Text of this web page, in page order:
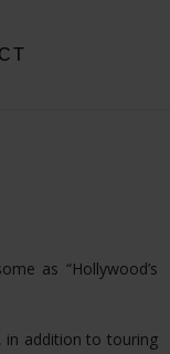
as “Hollywood’s
in addition to touring